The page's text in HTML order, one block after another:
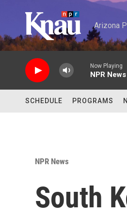
Arizona
Now Playing
NPR
SCHEDULE PROGRAMS
NPR News
South